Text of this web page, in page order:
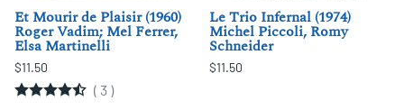
Et Mourir de Plaisir (1960)
Roger Vadim; Mel Ferrer,
Elsa Martinelli
$11.50
( 3 )
Le Trio Infernal (1974)
Michel Piccoli, Romy
Schneider
$11.50